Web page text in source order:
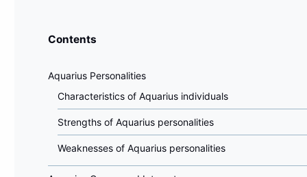
Contents
Aquarius Personalities
Characteristics of Aquarius individuals
Strengths of Aquarius personalities
Weaknesses of Aquarius personalities